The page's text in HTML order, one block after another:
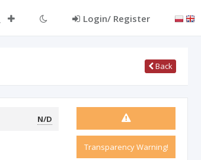
Login/ Register
Back
N/D
Transparency Warning!